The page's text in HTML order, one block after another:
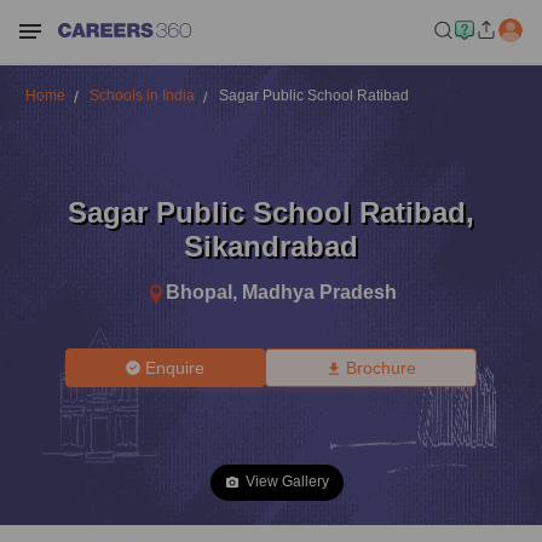
Home Schools in India Sagar Public School Ratibad
Sagar Public School Ratibad,
Sikandrabad
Bhopal , Madhya Pradesh
Enquire Brochure
View Gallery